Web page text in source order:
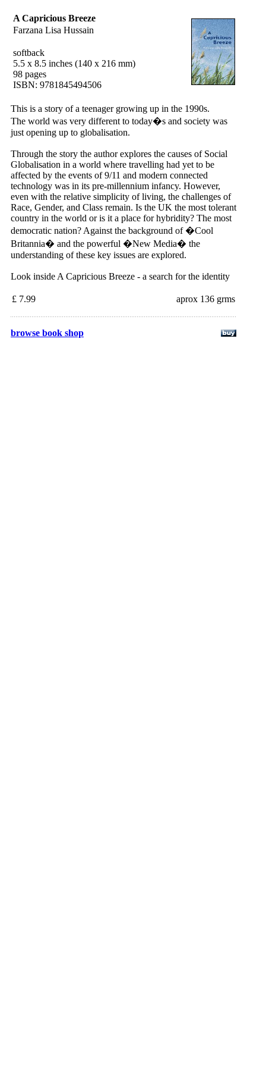
A Capricious Breeze
Farzana Lisa Hussain
softback
5.5 x 8.5 inches (140 x 216 mm)
98 pages
ISBN: 9781845494506
This is a story of a teenager growing up in the 1990s.
The world was very different to today�s and society was
just opening up to globalisation.
Through the story the author explores the causes of Social
Globalisation in a world where travelling had yet to be
affected by the events of 9/11 and modern connected
technology was in its pre-millennium infancy. However,
even with the relative simplicity of living, the challenges of
Race, Gender, and Class remain. Is the UK the most tolerant
country in the world or is it a place for hybridity? The most
democratic nation? Against the background of �Cool
Britannia� and the powerful �New Media� the
understanding of these key issues are explored.
Look inside A Capricious Breeze - a search for the identity
£ 7.99 aprox 136 grms
browse book shop